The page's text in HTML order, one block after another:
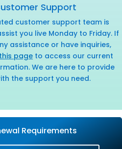
Support
customer support team is
you live Monday to Friday. If
assistance or have inquiries,
page to access our current
We are here to provide
the support you need.
Requirements